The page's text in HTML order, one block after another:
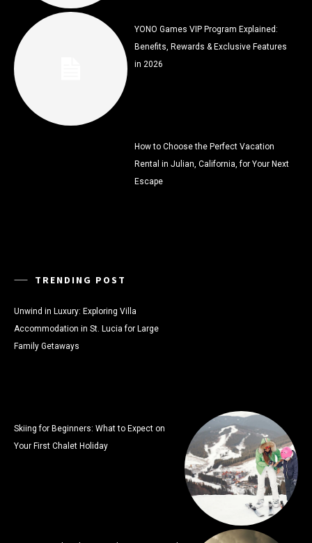
YONO Games VIP Program Explained:
Benefits, Rewards & Exclusive Features
in 2026
How to Choose the Perfect Vacation
Rental in Julian, California, for Your Next
Escape
TRENDING POST
Unwind in Luxury: Exploring Villa
Accommodation in St. Lucia for Large
Family Getaways
Skiing for Beginners: What to Expect on
Your First Chalet Holiday